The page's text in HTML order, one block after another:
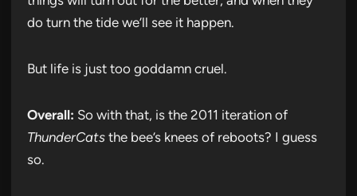
do turn the tide we’ll see it happen.
But life is just too goddamn cruel.
Overall: So with that, is the 2011 iteration of
ThunderCats the bee’s knees of reboots? I guess
so.